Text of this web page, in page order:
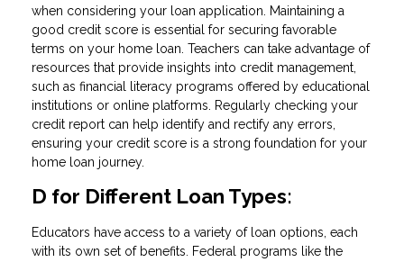
when considering your loan application. Maintaining a
good credit score is essential for securing favorable
terms on your home loan. Teachers can take advantage of
resources that provide insights into credit management,
such as financial literacy programs offered by educational
institutions or online platforms. Regularly checking your
credit report can help identify and rectify any errors,
ensuring your credit score is a strong foundation for your
home loan journey.
D for Different Loan Types:
Educators have access to a variety of loan options, each
with its own set of benefits. Federal programs like the